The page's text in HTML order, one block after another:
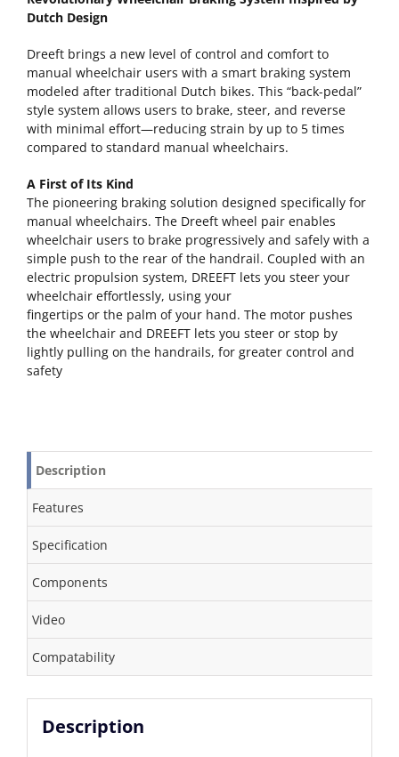
Dutch Design
Dreeft brings a new level of control and comfort to
manual wheelchair users with a smart braking system
modeled after traditional Dutch bikes. This “back-pedal”
style system allows users to brake, steer, and reverse
with minimal effort—reducing strain by up to 5 times
compared to standard manual wheelchairs.
A First of Its Kind
The pioneering braking solution designed specifically for
manual wheelchairs. The Dreeft wheel pair enables
wheelchair users to brake progressively and safely with a
simple push to the rear of the handrail. Coupled with an
electric propulsion system, DREEFT lets you steer your
wheelchair effortlessly, using your
fingertips or the palm of your hand. The motor pushes
the wheelchair and DREEFT lets you steer or stop by
lightly pulling on the handrails, for greater control and
safety
Description
Features
Specification
Components
Video
Compatability
Description